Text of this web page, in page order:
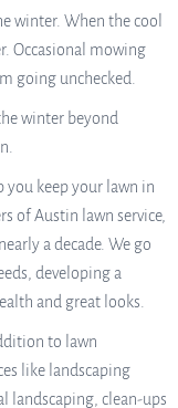
winter. When the cool
Occasional mowing
going unchecked.
winter beyond
you keep your lawn in
of Austin lawn service,
a decade. We go
developing a
and great looks.
to lawn
like landscaping
landscaping, clean-ups